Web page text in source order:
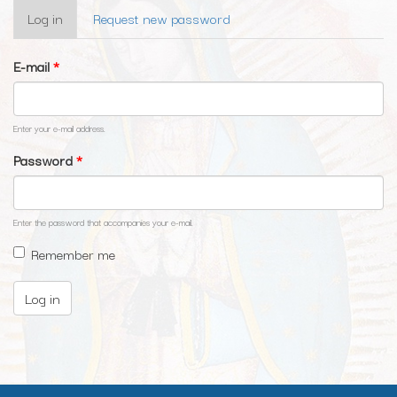
Primary
tabs
Log in (active
tab)
Request new password
E-mail*
Enter your e-mail address.
Password*
Enter the password that accompanies your e-mail.
Remember me
Log in